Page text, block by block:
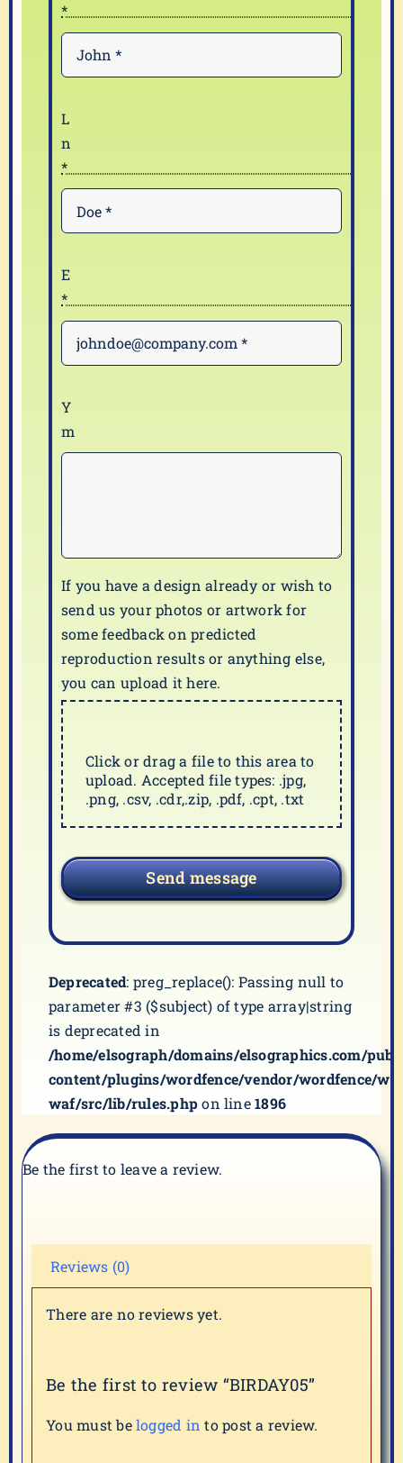
If you have a design already or wish to
send us your photos or artwork for
some feedback on predicted
reproduction results or anything else,
you can upload it here.
Click or drag a file to this area to
upload. Accepted file types: .jpg,
.png, .csv, .cdr,.zip, .pdf, .cpt, .txt
Send message
Deprecated: preg_replace(): Passing null to
parameter #3 ($subject) of type array|string
is deprecated in
/home/elsograph/domains/elsographics.com/
content/plugins/wordfence/vendor/wordfence/wf-
waf/src/lib/rules.phpon line1896
Be the first to leave a review.
Reviews (0)
There are no reviews yet.
Be the first to review “BIRDAY05”
You must belogged in to post a review.